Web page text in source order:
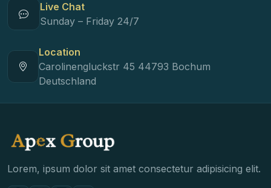
Live Chat
Sunday – Friday 24/7
Location
Carolinengluckstr 45 44793 Bochum
Deutschland
Lorem, ipsum dolor sit amet consectetur adipisicing elit.